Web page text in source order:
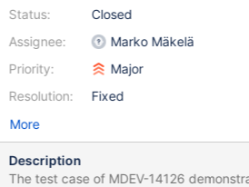
Status:
Assignee:
Priority:
Resolution:
Closed
Marko Mäkelä
Major
Fixed
More
Description
The test case of MDEV-14126